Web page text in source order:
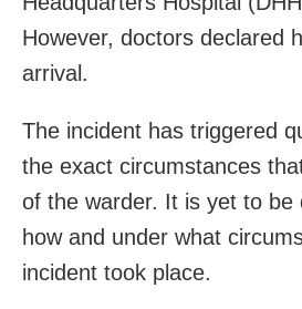
However, doctors declared
arrival.
The incident has triggered
the exact circumstances
of the warder. It is yet to be
how and under what
incident took place.